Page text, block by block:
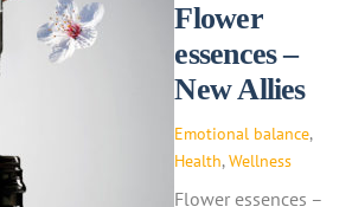
Flower
essences –
New Allies
Emotional balance,
Health,Wellness
Flower essences –